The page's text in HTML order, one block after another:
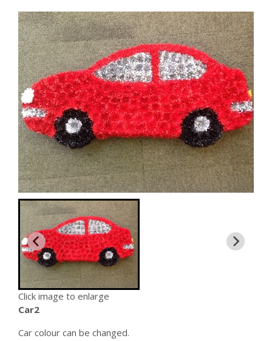
Click image to enlarge
Car2
Car colour can be changed.